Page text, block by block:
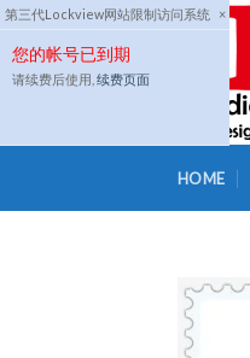
第三代Lockview网站限制访问系统 ×
您的帐号已到期
请续费后使用, 续费页面
Skip
to
content
HOME